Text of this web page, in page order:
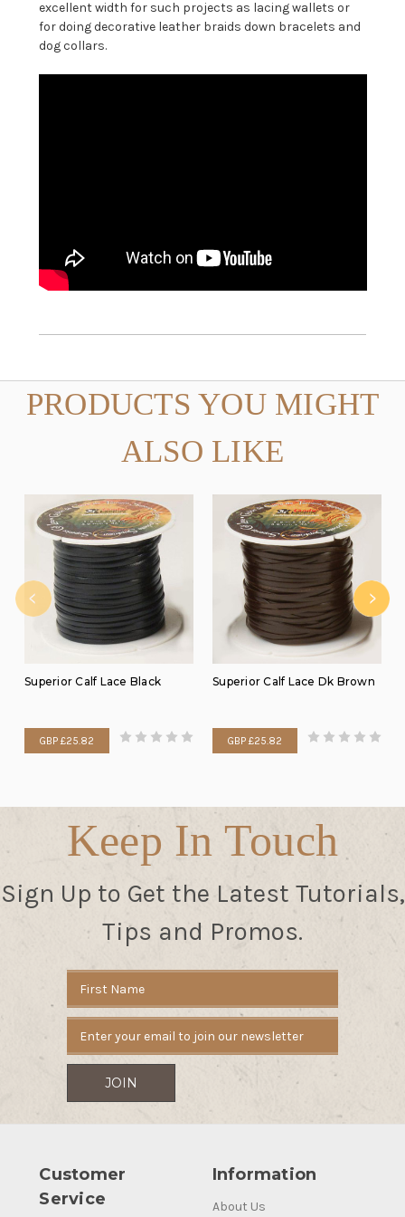
excellent width for such projects as lacing wallets or
for doing decorative leather braids down bracelets and
dog collars.
PRODUCTS YOU MIGHT
ALSO LIKE
Superior Calf Lace Black
GBP £25.82
Superior Calf Lace Dk Brown
GBP £25.82
Keep In Touch
Sign Up to Get the Latest Tutorials,
Tips and Promos.
Address
Customer
Service
Information
About Us